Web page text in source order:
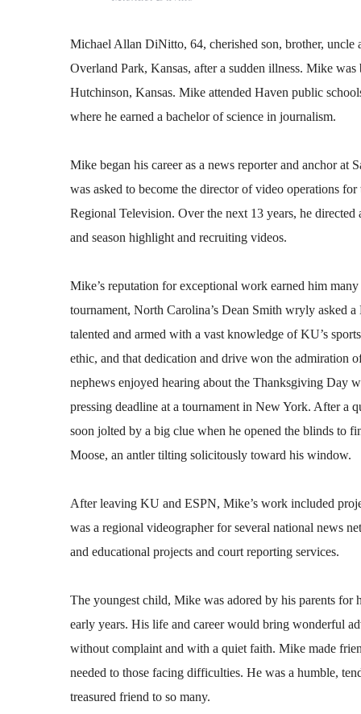
Michael Allan DiNitto, 64, cherished son, brother, uncle
Overland Park, Kansas, after a sudden illness. Mike
Hutchinson, Kansas. Mike attended Haven public
where he earned a bachelor of science in journalism.
Mike began his career as a news reporter and anchor
was asked to become the director of video operations
Regional Television. Over the next 13 years, he
and season highlight and recruiting videos.
Mike’s reputation for exceptional work earned him
tournament, North Carolina’s Dean Smith wryly asked
talented and armed with a vast knowledge of KU’s
ethic, and that dedication and drive won the admiration
nephews enjoyed hearing about the Thanksgiving Day
pressing deadline at a tournament in New York. After a
soon jolted by a big clue when he opened the blinds to
Moose, an antler tilting solicitously toward his window.
After leaving KU and ESPN, Mike’s work included
was a regional videographer for several national news
and educational projects and court reporting services.
The youngest child, Mike was adored by his parents for
early years. His life and career would bring wonderful
without complaint and with a quiet faith. Mike made
needed to those facing difficulties. He was a humble,
treasured friend to so many.